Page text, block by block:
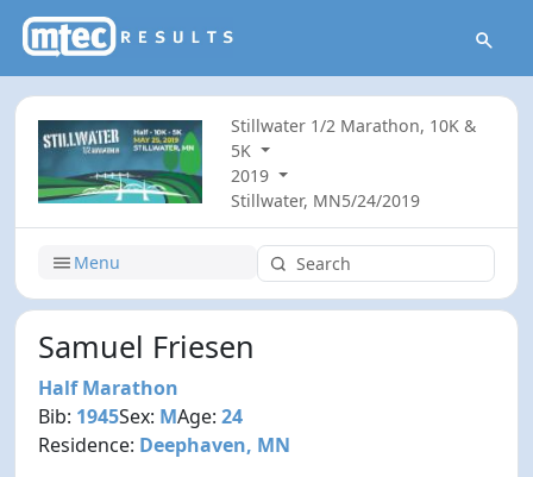
Stillwater 1/2 Marathon, 10K &
5K
2019
Stillwater, MN5/24/2019
Menu
Samuel Friesen
Half Marathon
Bib: 1945Sex: MAge:24
Residence: Deephaven, MN